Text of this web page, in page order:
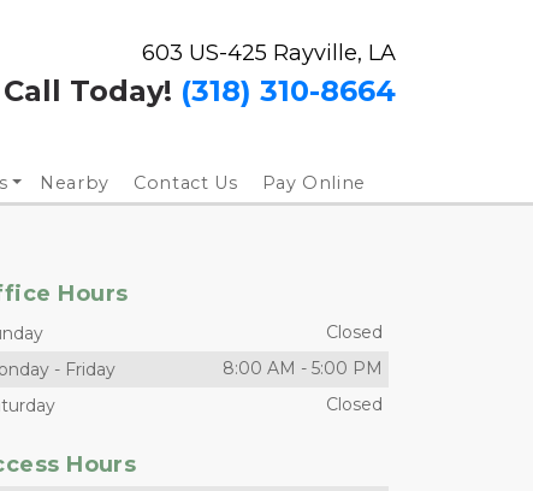
603 US-425 Rayville, LA
Call Today! (318) 310-8664
Nearby Contact Us Pay Online
Hours
Closed
- Friday 8:00 AM - 5:00 PM
Closed
Hours